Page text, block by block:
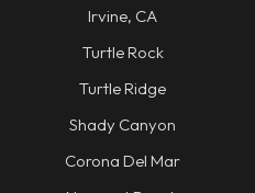
Irvine, CA
Turtle Rock
Turtle Ridge
Shady Canyon
Corona Del Mar